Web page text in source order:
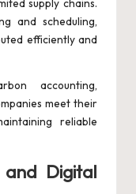
supply chains.
and scheduling,
efficiently and
accounting,
meet their
reliable
and Digital